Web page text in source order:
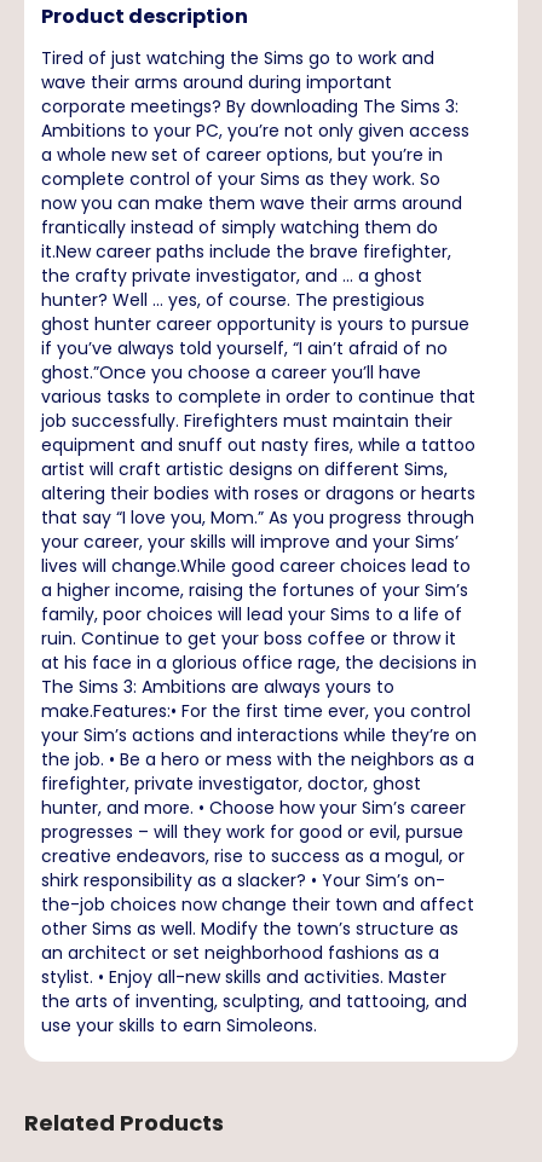
Product description
Tired of just watching the Sims go to work and
wave their arms around during important
corporate meetings? By downloading The Sims 3:
Ambitions to your PC, you’re not only given access
a whole new set of career options, but you’re in
complete control of your Sims as they work. So
now you can make them wave their arms around
frantically instead of simply watching them do
it.New career paths include the brave firefighter,
the crafty private investigator, and ... a ghost
hunter? Well ... yes, of course. The prestigious
ghost hunter career opportunity is yours to pursue
if you’ve always told yourself, “I ain’t afraid of no
ghost.”Once you choose a career you’ll have
various tasks to complete in order to continue that
job successfully. Firefighters must maintain their
equipment and snuff out nasty fires, while a tattoo
artist will craft artistic designs on different Sims,
altering their bodies with roses or dragons or hearts
that say “I love you, Mom.” As you progress through
your career, your skills will improve and your Sims’
lives will change.While good career choices lead to
a higher income, raising the fortunes of your Sim’s
family, poor choices will lead your Sims to a life of
ruin. Continue to get your boss coffee or throw it
at his face in a glorious office rage, the decisions in
The Sims 3: Ambitions are always yours to
make.Features:• For the first time ever, you control
your Sim’s actions and interactions while they’re on
the job. • Be a hero or mess with the neighbors as a
firefighter, private investigator, doctor, ghost
hunter, and more. • Choose how your Sim’s career
progresses – will they work for good or evil, pursue
creative endeavors, rise to success as a mogul, or
shirk responsibility as a slacker? • Your Sim’s on-
the-job choices now change their town and affect
other Sims as well. Modify the town’s structure as
an architect or set neighborhood fashions as a
stylist. • Enjoy all-new skills and activities. Master
the arts of inventing, sculpting, and tattooing, and
use your skills to earn Simoleons.
Related Products